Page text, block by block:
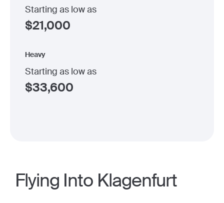
Starting as low as
$21,000
Heavy
Starting as low as
$33,600
Flying Into Klagenfurt